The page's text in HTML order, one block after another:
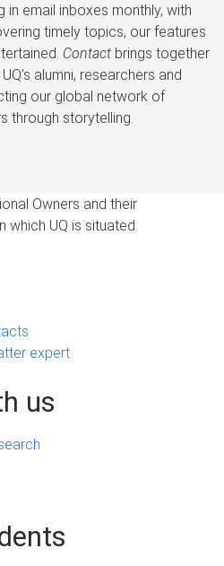
in email inboxes monthly, with
timely topics, our features
Contactbrings together
alumni, researchers and
our global network of
through storytelling.
Owners and their
which UQ is situated.
expert
us